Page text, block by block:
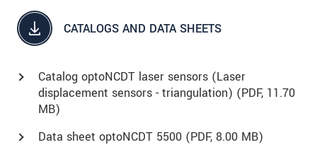
CATALOGS AND DATA SHEETS
Catalog optoNCDT laser sensors (Laser
displacement sensors - triangulation) (PDF, 11.70
MB)
Data sheet optoNCDT 5500 (PDF, 8.00 MB)